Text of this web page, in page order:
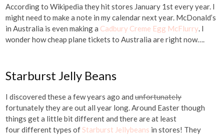
According to Wikipedia they hit stores January 1st every year. I
might need to make a note in my calendar next year. McDonald’s
in Australia is even making a Cadbury Creme Egg McFlurry. I
wonder how cheap plane tickets to Australia are right now….
Starburst Jelly Beans
I discovered these a few years ago andunfortunately
fortunately they are out all year long. Around Easter though
things get a little bit different and there are at least
four different types ofStarburst Jellybeans in stores! They